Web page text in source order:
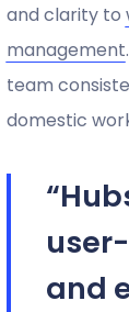
and clarity to
management
team
domestic
and